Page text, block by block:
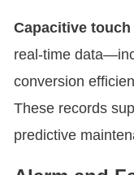
Capacitive
real-time
conversion
These records
predictive